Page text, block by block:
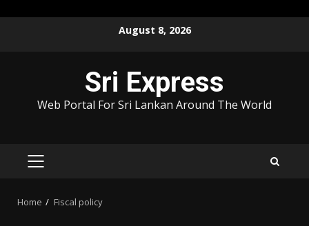
August 8, 2026
Sri Express
Web Portal For Sri Lankan Around The World
PRIMARY
Home Fiscal policy